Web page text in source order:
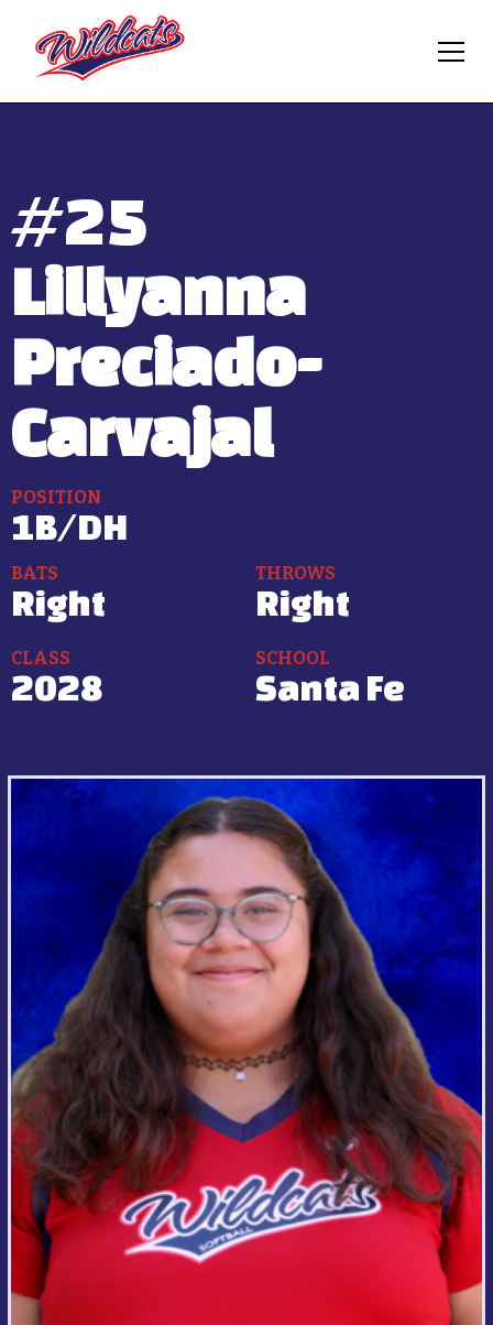
#25
Lillyanna
Preciado-
Carvajal
POSITION
1B/DH
BATS
Right
THROWS
Right
CLASS
2028
SCHOOL
Santa Fe